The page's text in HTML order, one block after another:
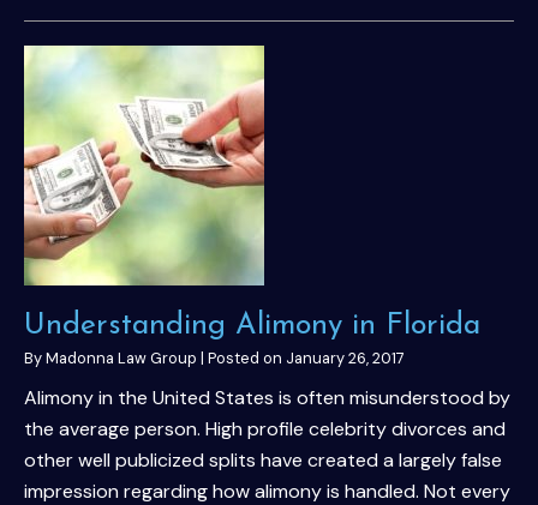
Understanding Alimony in Florida
ByMadonna Law Group | Posted on January 26, 2017
Alimony in the United States is often misunderstood by
the average person. High profile celebrity divorces and
other well publicized splits have created a largely false
impression regarding how alimony is handled. Not every